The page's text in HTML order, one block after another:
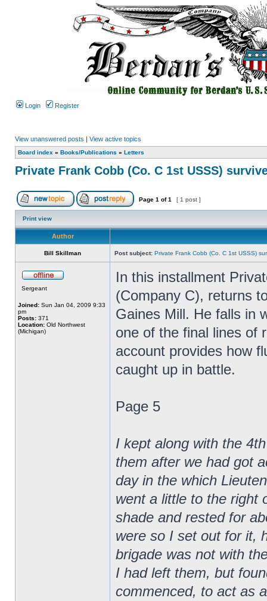
Login Register
View unanswered posts | View active topics
Board index » Books/Publications » Letters
Private Frank Cobb (Co. C 1st USSS)
Page 1 of1 [ 1 post ]
Print view
Author
Bill Skillman Post subject: Private Frank Cobb (Co. C 1st USSS)
Sergeant
Joined: Sun Jan 04, 2009 9:33
pm
Posts: 371
Location: Old Northwest
(Michigan)
In this installment
(Company C), returns
Gaines Mill. He falls in
one of the final lines of
account provides how
caught up in battle.
Page 5
I kept along with the
them after we had got
day in the which
went a little to the right
shade and rested for
were so I set out for it,
brigade was not with
I had left them, but
commenced, to act as